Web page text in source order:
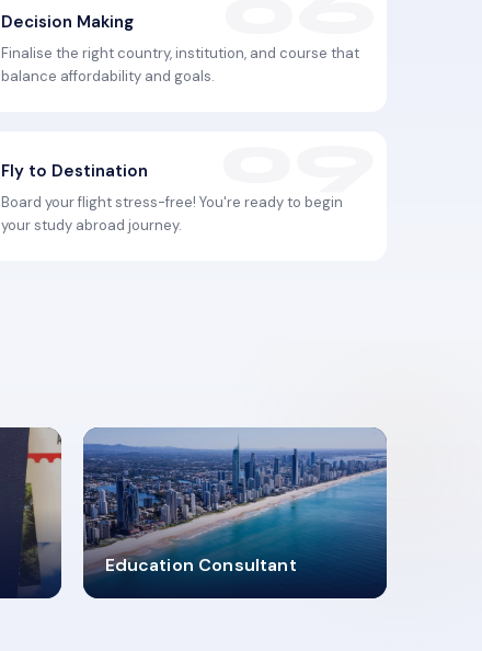
Decision Making
Finalise the right country, institution, and course that
balance affordability and goals.
Fly to Destination
Board your flight stress-free! You're ready to begin
your study abroad journey.
Education Consultant
2619348
MARN REGISTERED